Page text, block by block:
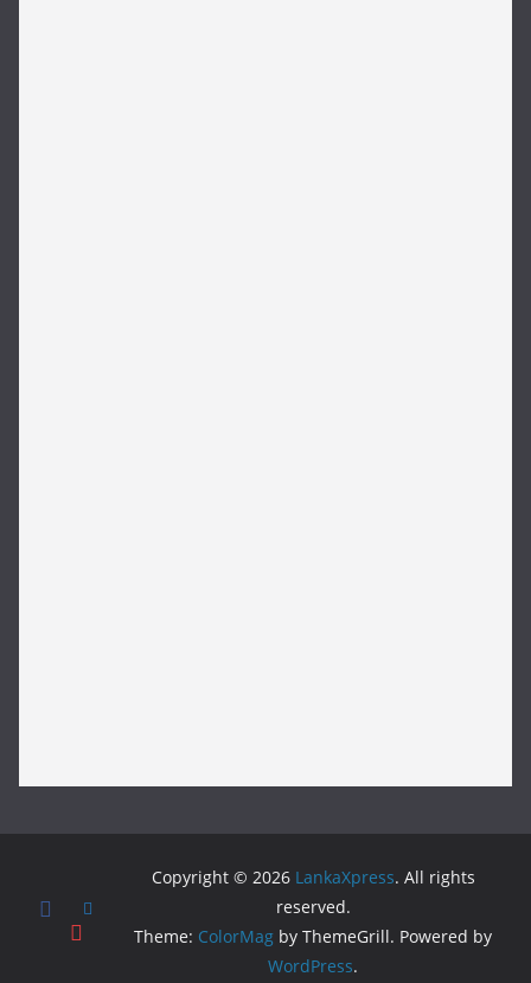
Copyright © 2026 LankaXpress. All rights
reserved.
Theme: ColorMag by ThemeGrill. Powered by
WordPress.